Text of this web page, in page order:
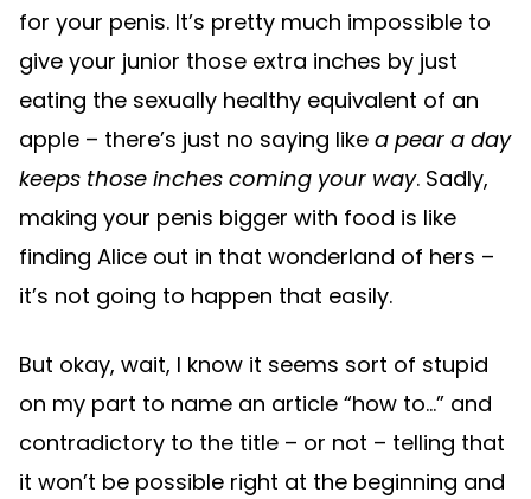
for your penis. It’s pretty much impossible to
give your junior those extra inches by just
eating the sexually healthy equivalent of an
apple – there’s just no saying like a pear a day
keeps those inches coming your way. Sadly,
making your penis bigger with food is like
finding Alice out in that wonderland of hers –
it’s not going to happen that easily.
But okay, wait, I know it seems sort of stupid
on my part to name an article “how to…” and
contradictory to the title – or not – telling that
it won’t be possible right at the beginning and